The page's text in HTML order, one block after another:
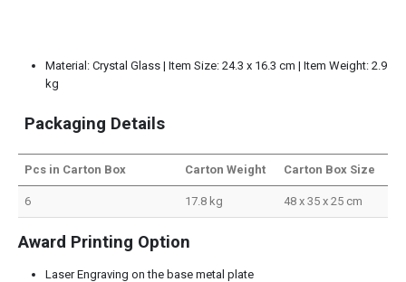
Material: Crystal Glass | Item Size: 24.3 x 16.3 cm | Item Weight: 2.9
kg
Packaging Details
Pcs in Carton Box Carton Weight Carton Box Size
6 17.8 kg 48 x 35 x 25 cm
Award Printing Option
Laser Engraving on the base metal plate